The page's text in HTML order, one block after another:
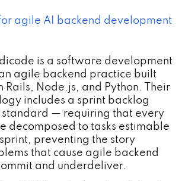
agile AI backend development
is a software development
agile backend practice built
Rails, Node.js, and Python. Their
includes a sprint backlog
standard — requiring that every
decomposed to tasks estimable
preventing the story
that cause agile backend
and underdeliver.